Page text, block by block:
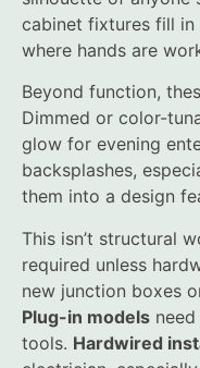
cabinet fixtures fill
where hands are
Beyond function,
Dimmed or color-
glow for evening
backsplashes,
them into a design
This isn’t structural
required unless
new junction boxes
Plug-in models
tools. Hardwired